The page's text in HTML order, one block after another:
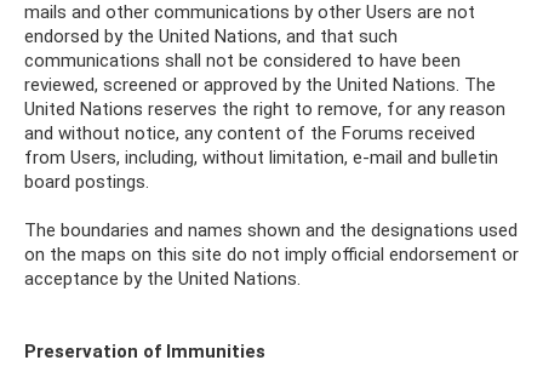
mails and other communications by other Users are not
endorsed by the United Nations, and that such
communications shall not be considered to have been
reviewed, screened or approved by the United Nations. The
United Nations reserves the right to remove, for any reason
and without notice, any content of the Forums received
from Users, including, without limitation, e-mail and bulletin
board postings.
The boundaries and names shown and the designations used
on the maps on this site do not imply official endorsement or
acceptance by the United Nations.
Preservation of Immunities